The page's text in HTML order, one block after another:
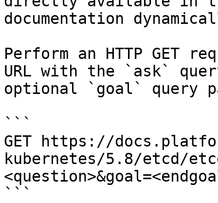
documentation
Perform an HTTP GET
URL with the `ask`
optional `goal` query
```
GET https://
kubernetes/5.8/etcd/
```